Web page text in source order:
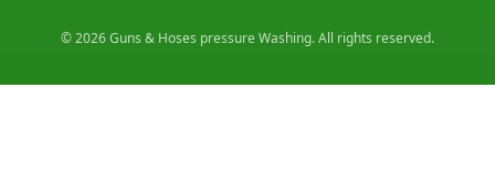
©2026Guns & Hoses pressure Washing. All rights reserved.